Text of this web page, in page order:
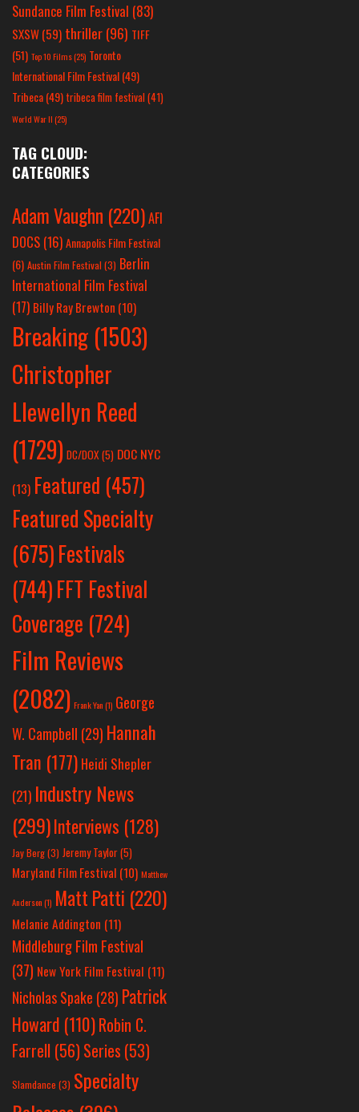
Sundance Film Festival (83)
SXSW(59) thriller(96) TIFF
(51) Top 10 Films(25) Toronto
International Film Festival(49)
Tribeca(49) tribeca film festival(41)
World War II(25)
TAG CLOUD:
CATEGORIES
Adam Vaughn (220)AFI
DOCS (16)Annapolis Film Festival
(6) Austin Film Festival (3) Berlin
International Film Festival
(17) Billy Ray Brewton (10)
Breaking (1503)
Christopher
Llewellyn Reed
(1729) DC/DOX(5) DOC NYC
(13) Featured (457)
Featured Specialty
(675)Festivals
(744)FFT Festival
Coverage (724)
Film Reviews
(2082) Frank Yan(1) George
W. Campbell (29) Hannah
Tran (177) Heidi Shepler
(21) Industry News
(299)Interviews (128)
Jay Berg(3) Jeremy Taylor(5)
Maryland Film Festival (10) Matthew
Anderson(1) Matt Patti (220)
Melanie Addington (11)
Middleburg Film Festival
(37) New York Film Festival (11)
Nicholas Spake (28) Patrick
Howard (110)Robin C.
Farrell (56)Series (53)
Slamdance (3) Specialty